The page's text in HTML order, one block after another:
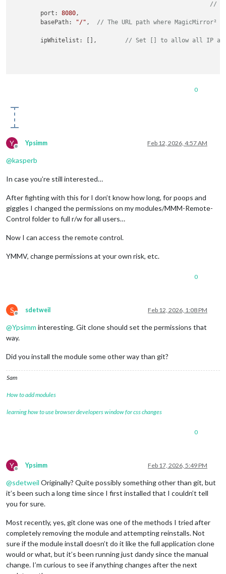
//
	port:
8080,
	basePath:
"/" // The URL path where
// Set [] to allow all IP
0
Y
Offline
Ypsimm Feb 12, 2026, 4:57 AM
@kasperb
In case you’re still interested…
After fighting with this for I don’t know how long, for poops and
giggles I changed the permissions on my modules/MMM-Remote-
Control folder to full r/w for all users…
Now I can access the remote control.
YMMV, change permissions at your own risk, etc.
0
S
Offline
sdetweil Feb 12, 2026, 1:08 PM
@Ypsimm interesting. Git clone should set the permissions that
way.
Did you install the module some other way than git?
Sam
How to add modules
learning how to use browser developers window for css changes
0
Y
Offline
Ypsimm Feb 17, 2026, 5:49 PM
@sdetweil Originally? Quite possibly something other than git, but
it’s been such a long time since I first installed that I couldn’t tell
you for sure.
Most recently, yes, git clone was one of the methods I tried after
completely removing the module and attempting reinstalls. Not
sure if the module install doesn’t do it like the full application clone
would or what, but it’s been running just dandy since the manual
change. I’m curious to see if anything changes after the next